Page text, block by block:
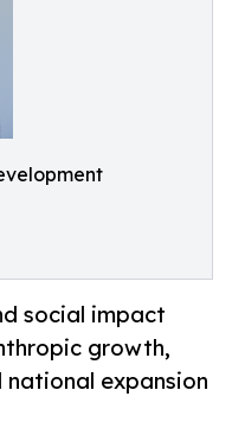
social impact
growth,
expansion